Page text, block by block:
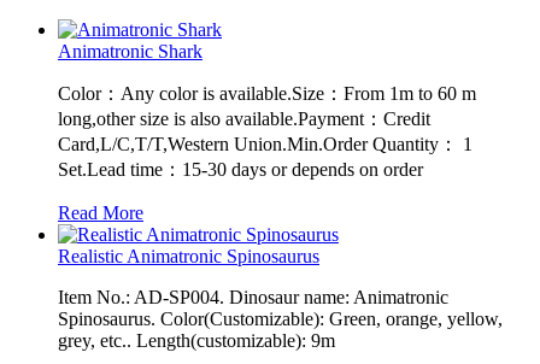
Animatronic Shark
Color：Any color is available.Size：From 1m to 60 m
long,other size is also available.Payment：Credit
Card,L/C,T/T,Western Union.Min.Order Quantity： 1
Set.Lead time：15-30 days or depends on order
Read More
Realistic Animatronic Spinosaurus
Item No.: AD-SP004. Dinosaur name: Animatronic
Spinosaurus. Color(Customizable): Green, orange, yellow,
grey, etc.. Length(customizable): 9m